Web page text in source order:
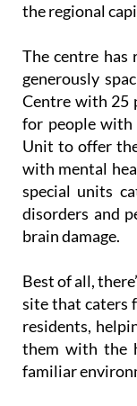
the regional
The centre
generously
Centre with 25
for people with
Unit to offer
with mental
special units
disorders and
brain damage.
Best of all,
site that caters
residents,
them with the
familiar